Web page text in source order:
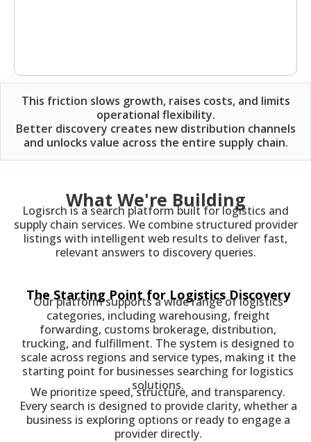
This friction slows growth, raises costs, and limits
operational flexibility.
Better discovery creates new distribution channels
and unlocks value across the entire supply chain.
What We're Building
Logisrch is a search platform built for logistics and
supply chain services. We combine structured provider
listings with intelligent web results to deliver fast,
relevant answers to discovery queries.
The Starting Point for Logistics Discovery
Our platform supports a wide range of logistics
categories, including warehousing, freight
forwarding, customs brokerage, distribution,
trucking, and fulfillment. The system is designed to
scale across regions and service types, making it the
starting point for businesses searching for logistics
solutions.
We prioritize speed, structure, and transparency.
Every search is designed to provide clarity, whether a
business is exploring options or ready to engage a
provider directly.